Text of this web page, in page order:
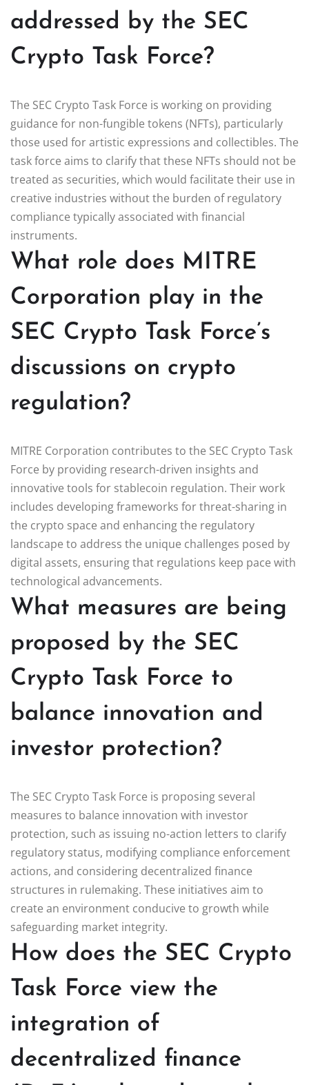
addressed by the SEC
Crypto Task Force?
The SEC Crypto Task Force is working on providing
guidance for non-fungible tokens (NFTs), particularly
those used for artistic expressions and collectibles. The
task force aims to clarify that these NFTs should not be
treated as securities, which would facilitate their use in
creative industries without the burden of regulatory
compliance typically associated with financial
instruments.
What role does MITRE
Corporation play in the
SEC Crypto Task Force’s
discussions on crypto
regulation?
MITRE Corporation contributes to the SEC Crypto Task
Force by providing research-driven insights and
innovative tools for stablecoin regulation. Their work
includes developing frameworks for threat-sharing in
the crypto space and enhancing the regulatory
landscape to address the unique challenges posed by
digital assets, ensuring that regulations keep pace with
technological advancements.
What measures are being
proposed by the SEC
Crypto Task Force to
balance innovation and
investor protection?
The SEC Crypto Task Force is proposing several
measures to balance innovation with investor
protection, such as issuing no-action letters to clarify
regulatory status, modifying compliance enforcement
actions, and considering decentralized finance
structures in rulemaking. These initiatives aim to
create an environment conducive to growth while
safeguarding market integrity.
How does the SEC Crypto
Task Force view the
integration of
decentralized finance